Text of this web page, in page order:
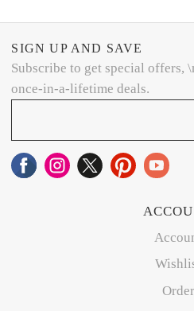
SIGN UP AND SAVE
Subscribe to get special offers,
once-in-a-lifetime deals.
Order